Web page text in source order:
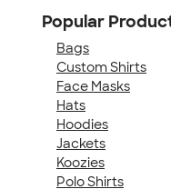
Popular
Bags
Custom Shirts
Face Masks
Hats
Hoodies
Jackets
Koozies
Polo Shirts